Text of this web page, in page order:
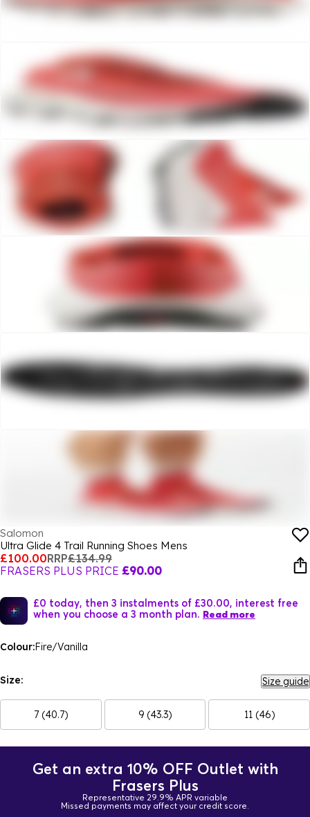
Salomon
Ultra Glide 4 Trail Running Shoes Mens
£100.00RRP£134.99
FRASERS PLUS PRICE £90.00
£0 today, then 3 instalments of £30.00, interest free
when you choose a 3 month plan. Read more
Colour:Fire/Vanilla
Size: Size guide
7 (40.7) 9 (43.3) 11 (46)
Get an extra 10% OFF Outlet with
Frasers Plus
Representative 29.9% APR variable
Missed payments may affect your credit score.